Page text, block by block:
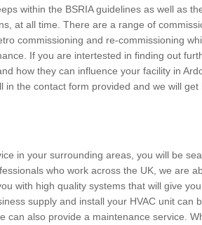
within the BSRIA guidelines as well as
at all time. There are a range of
commissioning and re-commissioning
If you are intertested in finding out
how they can influence your facility in
in the contact form provided and we will get
in your surrounding areas, you will be
who work across the UK, we are
with high quality systems that will give
supply and install your HVAC unit can
can also provide a maintenance service.